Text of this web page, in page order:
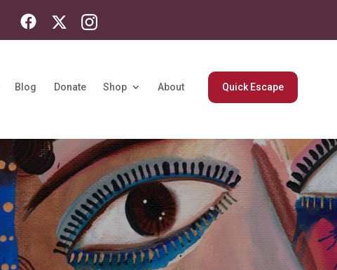
Blog Donate Shop About Quick Escape